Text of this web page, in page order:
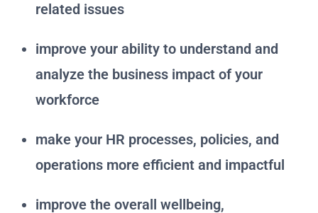
related issues
improve your ability to understand and
analyze the business impact of your
workforce
make your HR processes, policies, and
operations more efficient and impactful
improve the overall wellbeing,